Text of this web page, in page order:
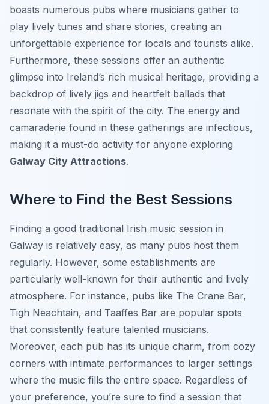
boasts numerous pubs where musicians gather to
play lively tunes and share stories, creating an
unforgettable experience for locals and tourists alike.
Furthermore, these sessions offer an authentic
glimpse into Ireland’s rich musical heritage, providing a
backdrop of lively jigs and heartfelt ballads that
resonate with the spirit of the city. The energy and
camaraderie found in these gatherings are infectious,
making it a must-do activity for anyone exploring
Galway City Attractions.
Where to Find the Best Sessions
Finding a good traditional Irish music session in
Galway is relatively easy, as many pubs host them
regularly. However, some establishments are
particularly well-known for their authentic and lively
atmosphere. For instance, pubs like The Crane Bar,
Tigh Neachtain, and Taaffes Bar are popular spots
that consistently feature talented musicians.
Moreover, each pub has its unique charm, from cozy
corners with intimate performances to larger settings
where the music fills the entire space. Regardless of
your preference, you’re sure to find a session that